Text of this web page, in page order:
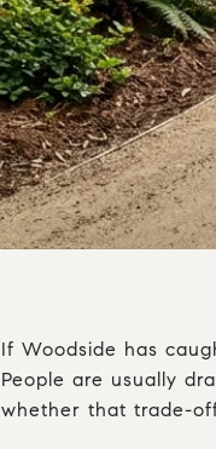
If Woodside has
People are usually
whether that trade-